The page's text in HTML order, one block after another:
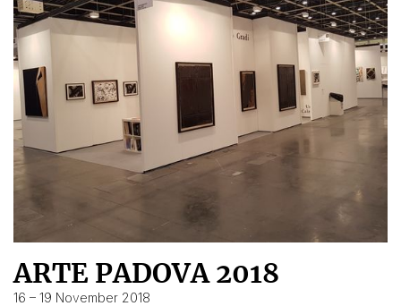
ARTE PADOVA 2018
16 – 19 November 2018